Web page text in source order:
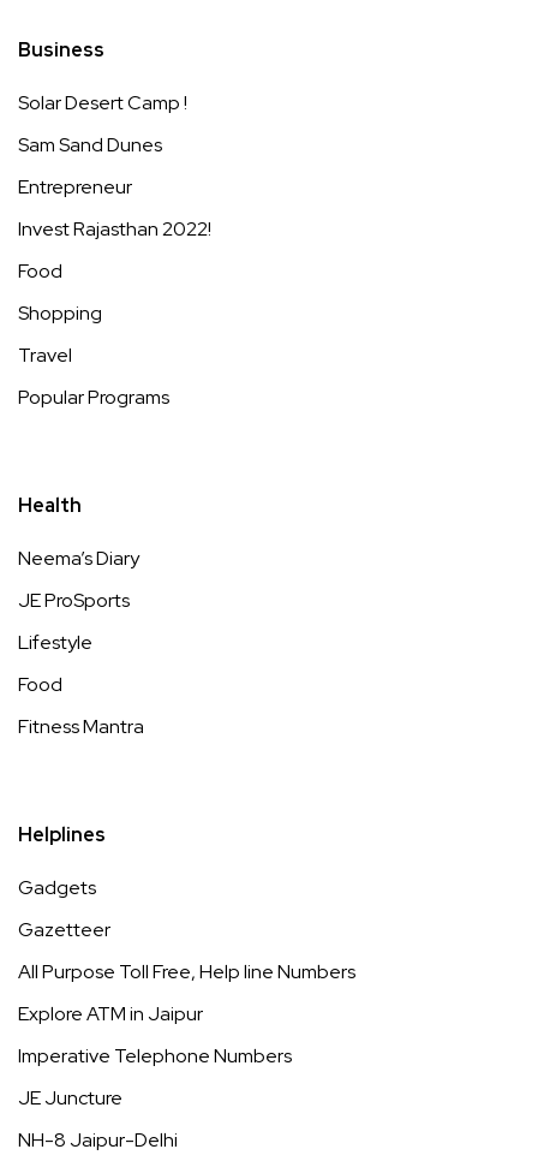
Business
Solar Desert Camp !
Sam Sand Dunes
Entrepreneur
Invest Rajasthan 2022!
Food
Shopping
Travel
Popular Programs
Health
Neema’s Diary
JE ProSports
Lifestyle
Food
Fitness Mantra
Helplines
Gadgets
Gazetteer
All Purpose Toll Free, Help line Numbers
Explore ATM in Jaipur
Imperative Telephone Numbers
JE Juncture
NH-8 Jaipur-Delhi